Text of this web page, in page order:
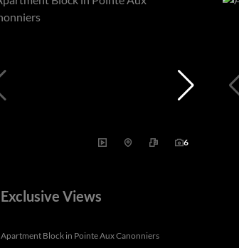
6
Exclusive Views
Apartment Block in Pointe Aux Canonniers